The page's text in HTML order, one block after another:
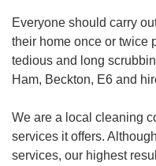
Everyone should carry
their home once or twice
tedious and long
Ham, Beckton, E6 and
We are a local cleaning
services it offers.
services, our highest